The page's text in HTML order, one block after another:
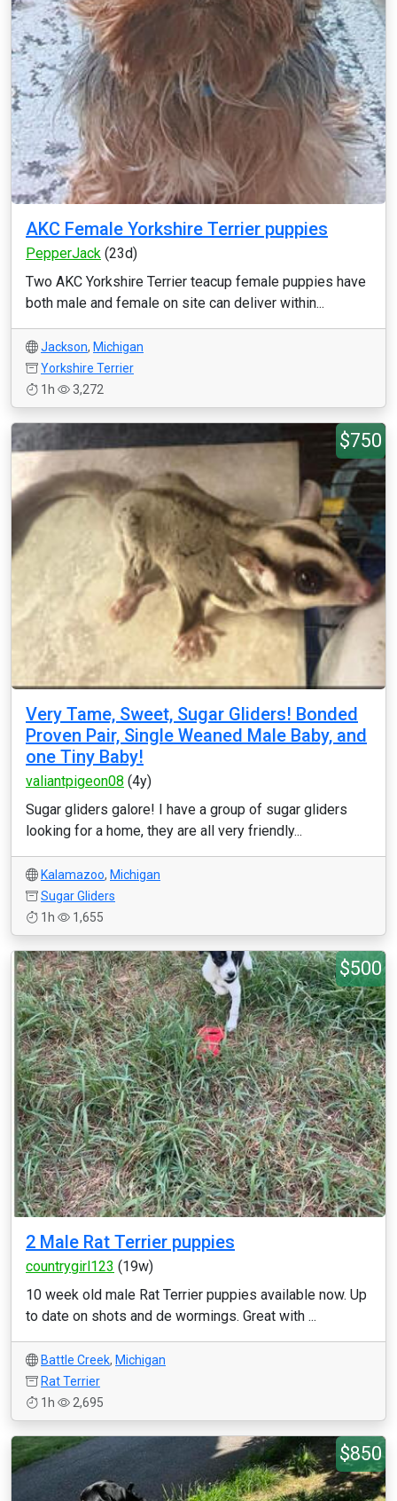
AKC Female Yorkshire Terrier puppies
PepperJack (23d)
Two AKC Yorkshire Terrier teacup female puppies have
both male and female on site can deliver within...
Jackson, Michigan
Yorkshire Terrier
1h
3,272
$750
Very Tame, Sweet, Sugar Gliders! Bonded
Proven Pair, Single Weaned Male Baby, and
one Tiny Baby!
valiantpigeon08 (4y)
Sugar gliders galore! I have a group of sugar gliders
looking for a home, they are all very friendly...
Kalamazoo, Michigan
Sugar Gliders
1h
1,655
$500
2 Male Rat Terrier puppies
countrygirl123 (19w)
10 week old male Rat Terrier puppies available now. Up
to date on shots and de wormings. Great with ...
Battle Creek, Michigan
Rat Terrier
1h
2,695
$850